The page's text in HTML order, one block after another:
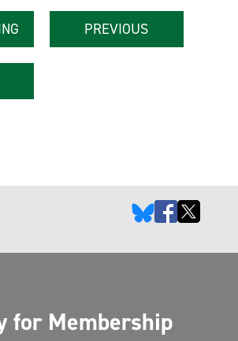
PREVIOUS
for Membership